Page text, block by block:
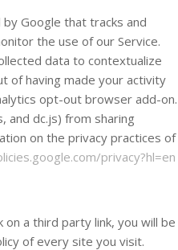
Google that tracks and
the use of our Service.
data to contextualize
of having made your activity
opt-out browser add-on.
and dc.js) from sharing
on the privacy practices of
privacy?hl=en
a third party link, you will be
of every site you visit.